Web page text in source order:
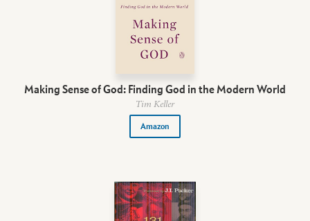
Making Sense of God: Finding God in the Modern World
Tim Keller
Amazon